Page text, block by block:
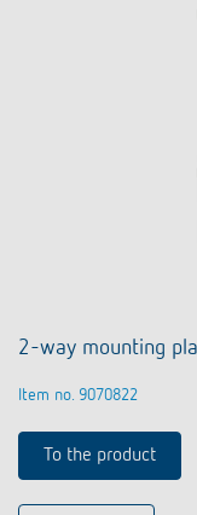
2-way mounting
Item no. 9070822
To the product